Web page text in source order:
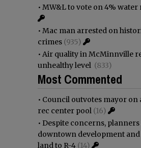
• MW&L to vote on 4% water
• Mac man arrested on
crimes (935)
• Air quality in McMinnville
unhealthy level (833)
Most Commented
• Council outvotes mayor on
rec center pool (16)
• Despite concerns,
downtown development and
land to R-4 (14)